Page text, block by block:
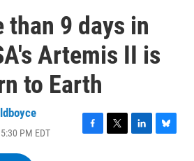
9 days in
Artemis II is
to Earth
PM EDT
F
T
L
B